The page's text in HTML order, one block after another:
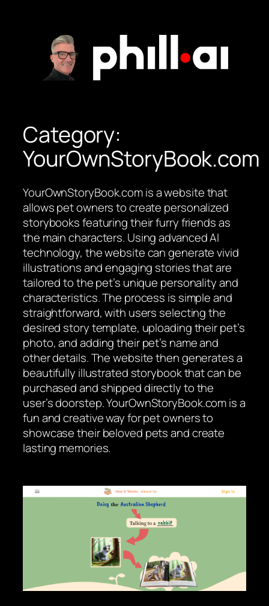
Category:
YourOwnStoryBook.com
YourOwnStoryBook.com is a website that
allows pet owners to create personalized
storybooks featuring their furry friends as
the main characters. Using advanced AI
technology, the website can generate vivid
illustrations and engaging stories that are
tailored to the pet’s unique personality and
characteristics. The process is simple and
straightforward, with users selecting the
desired story template, uploading their pet’s
photo, and adding their pet’s name and
other details. The website then generates a
beautifully illustrated storybook that can be
purchased and shipped directly to the
user’s doorstep. YourOwnStoryBook.com is a
fun and creative way for pet owners to
showcase their beloved pets and create
lasting memories.